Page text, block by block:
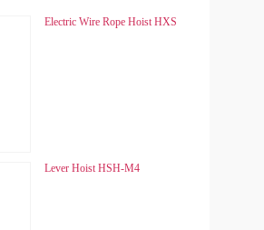
Chain Hoist HSZ
Chain Hoist HSZ-A
Electric Wire Rope Hoist HXS
Lever Hoist HSH-M4
Chain Hoist HSZ
Chain Hoist HSZ-A
Electric Wire Rope Hoist HXS
Lever Hoist HSH-M4